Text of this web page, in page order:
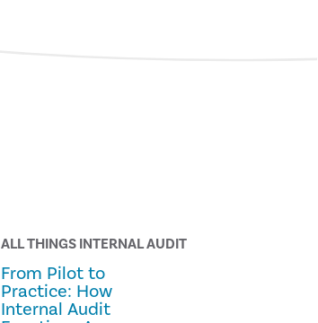
ALL THINGS INTERNAL AUDIT
From Pilot to
Practice: How
Internal Audit